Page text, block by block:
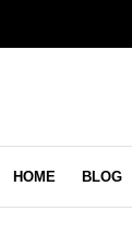
HOME BLOG